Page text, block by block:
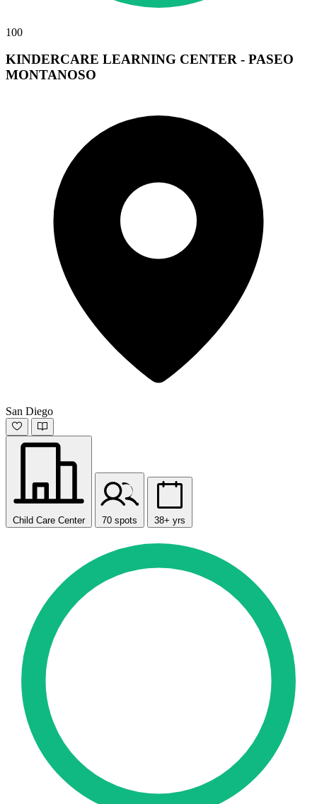
100
KINDERCARE LEARNING CENTER - PASEO
MONTANOSO
San Diego
Child Care Center 70 spots 38+ yrs